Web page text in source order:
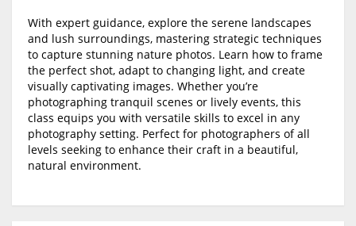
With expert guidance, explore the serene landscapes
and lush surroundings, mastering strategic techniques
to capture stunning nature photos. Learn how to frame
the perfect shot, adapt to changing light, and create
visually captivating images. Whether you’re
photographing tranquil scenes or lively events, this
class equips you with versatile skills to excel in any
photography setting. Perfect for photographers of all
levels seeking to enhance their craft in a beautiful,
natural environment.